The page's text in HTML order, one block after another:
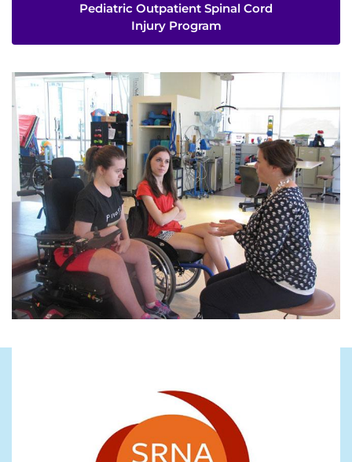
Pediatric Outpatient Spinal Cord
Injury Program